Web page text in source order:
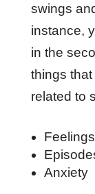
swings
instance,
in the
things that
related to
Anxiety